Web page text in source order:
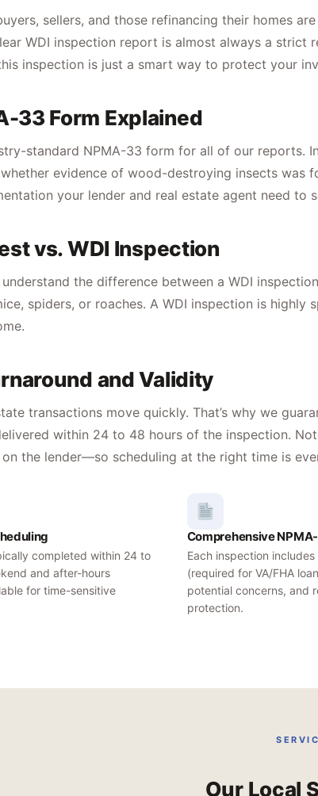
sellers, and those refinancing their homes
WDI inspection report is almost always a
inspection is just a smart way to protect your
33 Form Explained
standard NPMA-33 form for all of our reports.
evidence of wood-destroying insects was
your lender and real estate agent need to
vs. WDI Inspection
the difference between a WDI
spiders, or roaches. A WDI inspection is
and Validity
transactions move quickly. That’s why we
within 24 to 48 hours of the inspection.
the lender—so scheduling at the right time is
completed within 24 to
and after-hours
for time-sensitive
Comprehensive
Each inspection
(required for VA/FHA
potential concerns, and
protection.
Our Local